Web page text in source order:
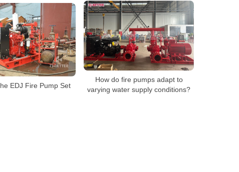
How do fire pumps adapt to
varying water supply conditions?
EDJ Fire Pump Set